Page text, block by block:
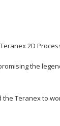
2D
the
the Teranex to